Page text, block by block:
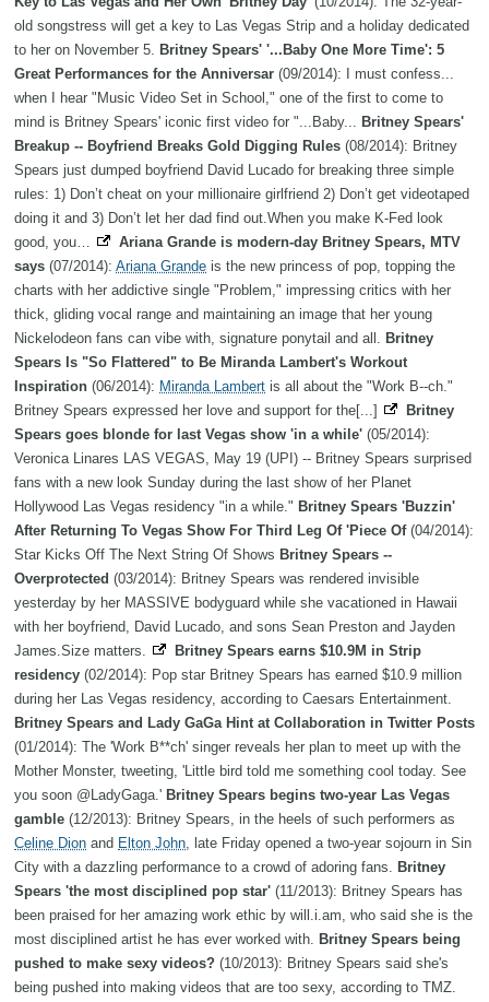
old songstress will get a key to Las Vegas Strip and a holiday dedicated
to her on November 5. Britney Spears' '...Baby One More Time': 5
Great Performances for the Anniversar (09/2014): I must confess...
when I hear "Music Video Set in School," one of the first to come to
mind is Britney Spears' iconic first video for "...Baby... Britney Spears'
Breakup -- Boyfriend Breaks Gold Digging Rules (08/2014): Britney
Spears just dumped boyfriend David Lucado for breaking three simple
rules: 1) Don’t cheat on your millionaire girlfriend 2) Don’t get videotaped
doing it and 3) Don’t let her dad find out.When you make K-Fed look
good, you…
Ariana Grande is modern-day Britney Spears, MTV
says (07/2014): Ariana Grande is the new princess of pop, topping the
charts with her addictive single "Problem," impressing critics with her
thick, gliding vocal range and maintaining an image that her young
Nickelodeon fans can vibe with, signature ponytail and all. Britney
Spears Is "So Flattered" to Be Miranda Lambert's Workout
Inspiration (06/2014): Miranda Lambert is all about the "Work B--ch."
Britney Spears expressed her love and support for the[...]
Britney
Spears goes blonde for last Vegas show 'in a while' (05/2014):
Veronica Linares LAS VEGAS, May 19 (UPI) -- Britney Spears surprised
fans with a new look Sunday during the last show of her Planet
Hollywood Las Vegas residency "in a while." Britney Spears 'Buzzin'
After Returning To Vegas Show For Third Leg Of 'Piece Of(04/2014):
Star Kicks Off The Next String Of Shows Britney Spears --
Overprotected (03/2014): Britney Spears was rendered invisible
yesterday by her MASSIVE bodyguard while she vacationed in Hawaii
with her boyfriend, David Lucado, and sons Sean Preston and Jayden
James.Size matters.
Britney Spears earns $10.9M in Strip
residency (02/2014): Pop star Britney Spears has earned $10.9 million
during her Las Vegas residency, according to Caesars Entertainment.
Britney Spears and Lady GaGa Hint at Collaboration in Twitter Posts
(01/2014): The 'Work B**ch' singer reveals her plan to meet up with the
Mother Monster, tweeting, 'Little bird told me something cool today. See
you soon @LadyGaga.' Britney Spears begins two-year Las Vegas
gamble (12/2013): Britney Spears, in the heels of such performers as
Celine Dion and Elton John, late Friday opened a two-year sojourn in Sin
City with a dazzling performance to a crowd of adoring fans. Britney
Spears 'the most disciplined pop star' (11/2013): Britney Spears has
been praised for her amazing work ethic by will.i.am, who said she is the
most disciplined artist he has ever worked with. Britney Spears being
pushed to make sexy videos? (10/2013): Britney Spears said she's
being pushed into making videos that are too sexy, according to TMZ.